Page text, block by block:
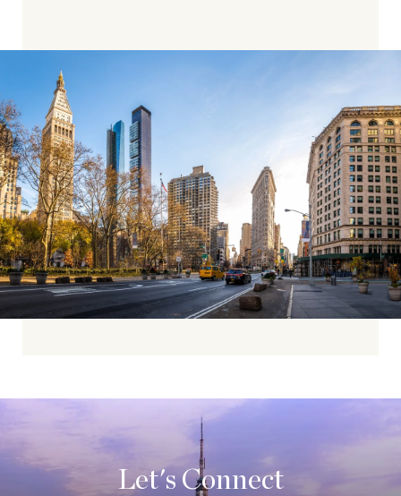
Let's Connect